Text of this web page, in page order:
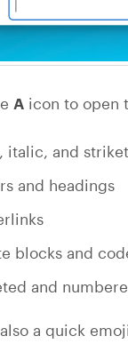
A icon to open
italic, and
and headings
blocks and
and
a quick